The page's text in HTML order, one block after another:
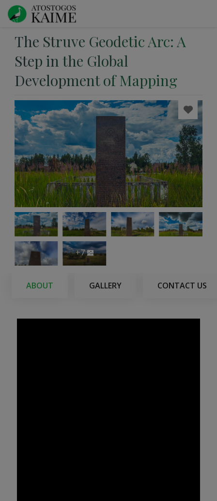
The Struve Geodetic Arc: A
Step in the Global
Development of Mapping
+7
ABOUT GALLERY CONTACT US